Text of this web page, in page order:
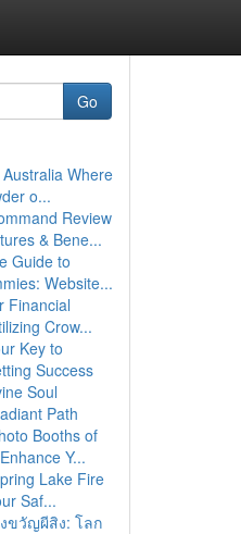
Go
Where
o...
Review
& Bene...
Guide to
Website...
Financial
Crow...
Key to
Success
Soul
Path
Booths of
Y...
Lake Fire
Saf...
ขวัญผีสิง: โลก